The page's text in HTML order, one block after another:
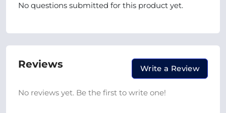
No questions submitted for this product yet.
Reviews Write a Review
No reviews yet. Be the first to write one!